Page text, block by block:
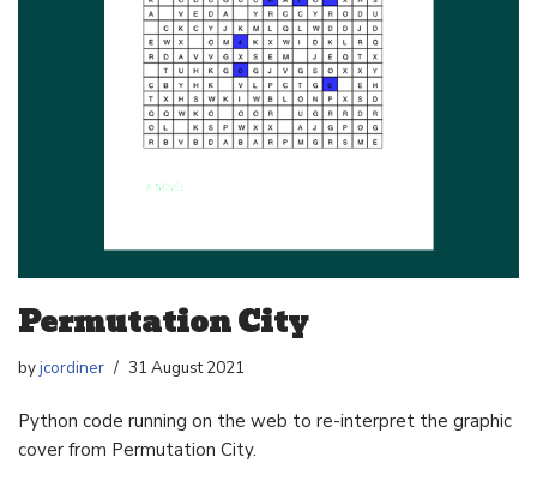
Permutation City
byjcordiner 31 August 2021
Python code running on the web to re-interpret the graphic
cover from Permutation City.